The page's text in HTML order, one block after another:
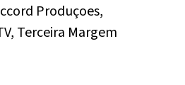
Produçoes,
Terceira Margem